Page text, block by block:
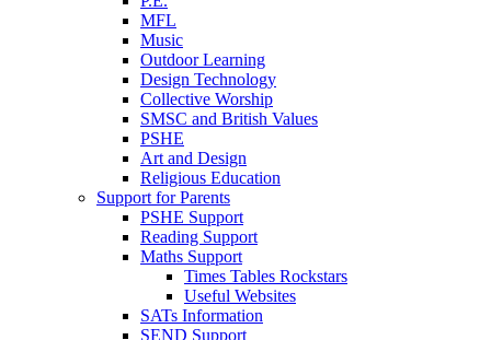
MFL
Music
Outdoor Learning
Design Technology
Collective Worship
SMSC and British Values
PSHE
Art and Design
Religious Education
Support for Parents
PSHE Support
Reading Support
Maths Support
Times Tables Rockstars
Useful Websites
SATs Information
SEND Support